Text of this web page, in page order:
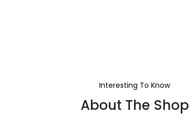
Interesting To Know
About The Shop